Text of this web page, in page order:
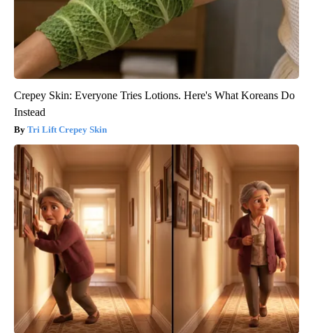
Crepey Skin: Everyone Tries Lotions. Here's What Koreans Do
Instead
Tri Lift Crepey Skin